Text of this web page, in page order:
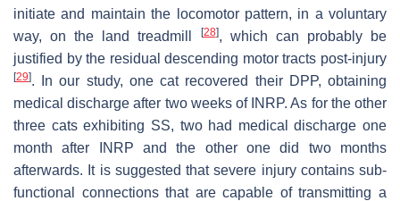
initiate and maintain the locomotor pattern, in a voluntary
way, on the land treadmill
[28], which can probably be
justified by the residual descending motor tracts post-injury
[29]. In our study, one cat recovered their DPP, obtaining
medical discharge after two weeks of INRP. As for the other
three cats exhibiting SS, two had medical discharge one
month after INRP and the other one did two months
afterwards. It is suggested that severe injury contains sub-
functional connections that are capable of transmitting a